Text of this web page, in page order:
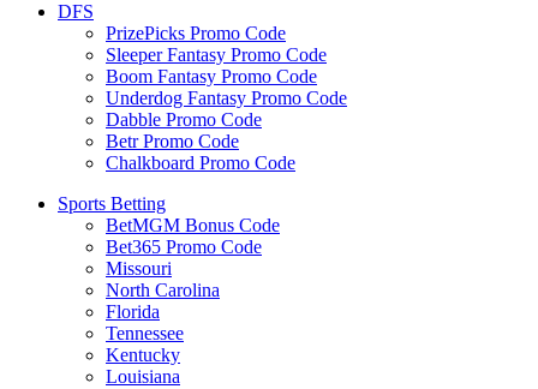
DFS
PrizePicks Promo Code
Sleeper Fantasy Promo Code
Boom Fantasy Promo Code
Underdog Fantasy Promo Code
Dabble Promo Code
Betr Promo Code
Chalkboard Promo Code
Sports Betting
BetMGM Bonus Code
Bet365 Promo Code
Missouri
North Carolina
Florida
Tennessee
Kentucky
Louisiana